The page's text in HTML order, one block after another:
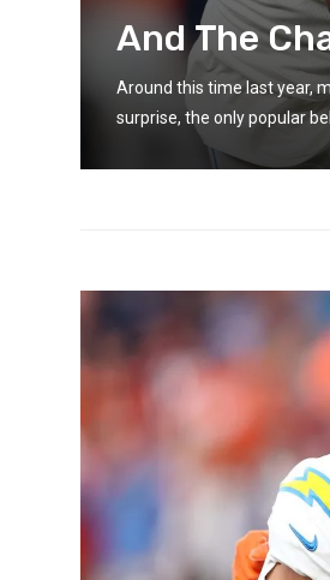
And The
Around this time last year,
surprise, the only popular